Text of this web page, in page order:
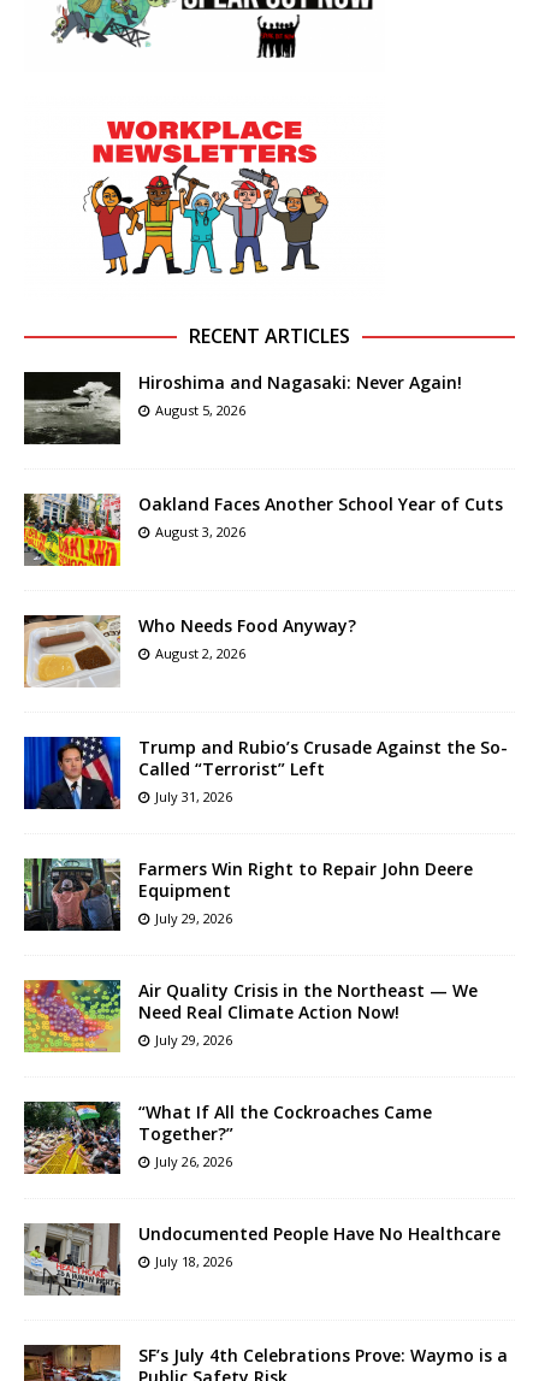
RECENT ARTICLES
Hiroshima and Nagasaki: Never Again!
August 5, 2026
Oakland Faces Another School Year of Cuts
August 3, 2026
Who Needs Food Anyway?
August 2, 2026
Trump and Rubio’s Crusade Against the So-
Called “Terrorist” Left
July 31, 2026
Farmers Win Right to Repair John Deere
Equipment
July 29, 2026
Air Quality Crisis in the Northeast — We
Need Real Climate Action Now!
July 29, 2026
“What If All the Cockroaches Came
Together?”
July 26, 2026
Undocumented People Have No Healthcare
July 18, 2026
SF’s July 4th Celebrations Prove: Waymo is a